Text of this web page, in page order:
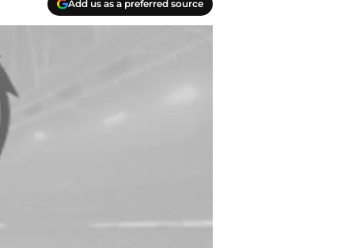
Add us as a preferred source